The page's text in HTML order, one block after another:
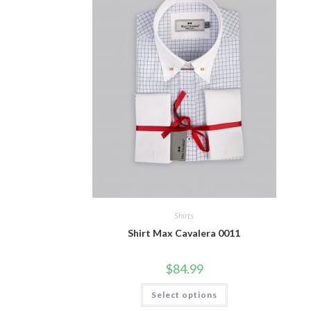
Shirts
Shirt Max Cavalera 0011
$84.99
Select options
This
has